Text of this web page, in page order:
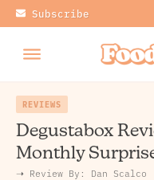
Subscribe
REVIEWS
Degustabox
Monthly
➝ Review By: Dan Scalco